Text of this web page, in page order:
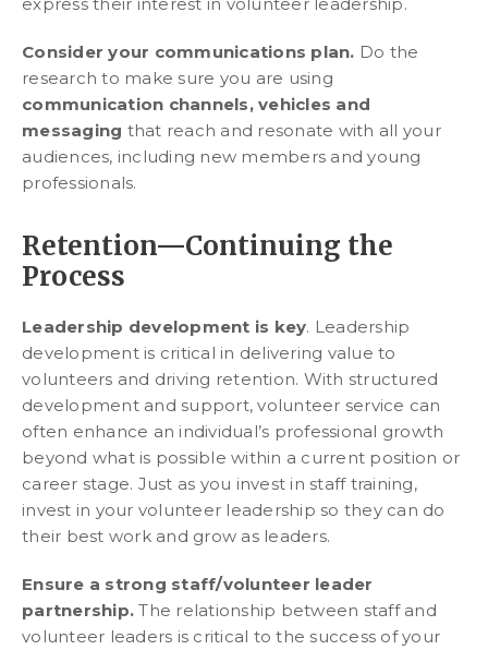
Consider your communications plan. Do the
research to make sure you are using
communication channels, vehicles and
messaging that reach and resonate with all your
audiences, including new members and young
professionals.
Retention—Continuing the
Process
Leadership development is key. Leadership
development is critical in delivering value to
volunteers and driving retention. With structured
development and support, volunteer service can
often enhance an individual’s professional growth
beyond what is possible within a current position or
career stage. Just as you invest in staff training,
invest in your volunteer leadership so they can do
their best work and grow as leaders.
Ensure a strong staff/volunteer leader
partnership.The relationship between staff and
volunteer leaders is critical to the success of your